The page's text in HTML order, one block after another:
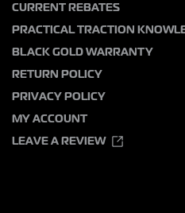
CURRENT REBATES
PRACTICAL TRACTION
BLACK GOLD WARRANTY
RETURN POLICY
PRIVACY POLICY
MY ACCOUNT
LEAVE A REVIEW